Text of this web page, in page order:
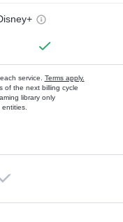
service. Terms apply.
of the next billing cycle
library only